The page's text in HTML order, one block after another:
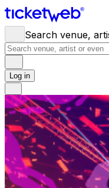
Search venue,
Log in